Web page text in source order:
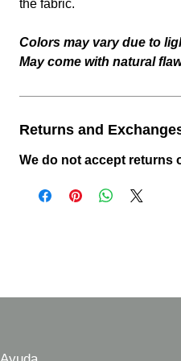
the fabric.
Colors may vary due to
May come with natural
Returns and
We do not accept returns